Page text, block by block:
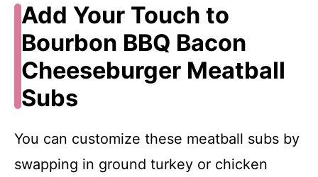
Add Your Touch to
Bourbon BBQ Bacon
Cheeseburger Meatball
Subs
You can customize these meatball subs by
swapping in ground turkey or chicken